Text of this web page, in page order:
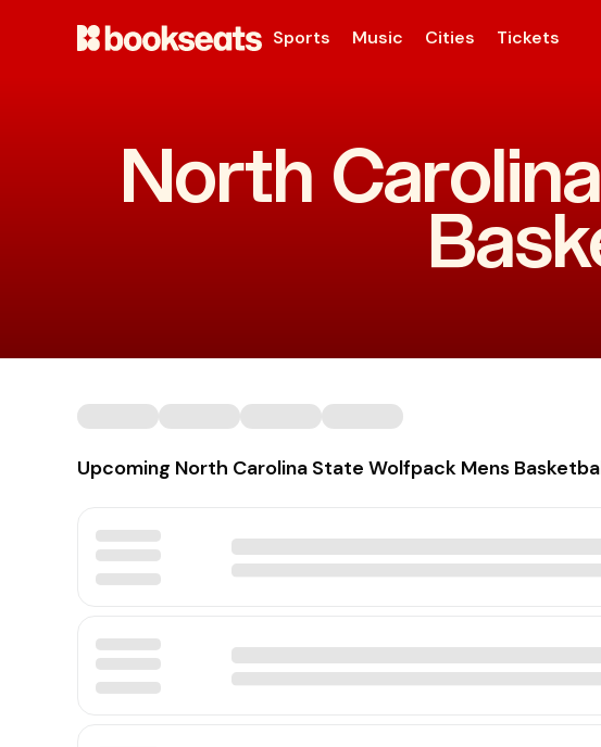
Sports Music Cities Tickets
North
Upcoming North Carolina State Wolfpack Mens